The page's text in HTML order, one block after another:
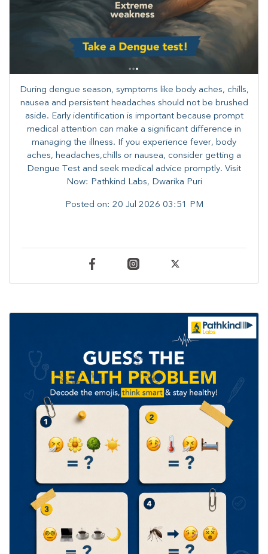
During dengue season, symptoms like body aches, chills,
nausea and persistent headaches should not be brushed
aside. Early identification is important because prompt
medical attention can make a significant difference in
managing the illness. ​​If you experience fever, body
aches, headaches,chills or nausea, consider getting a
Dengue Test and seek medical advice promptly. ​Visit
Now: Pathkind Labs, Dwarika Puri
Posted on: 20 Jul 2026 03:51 PM